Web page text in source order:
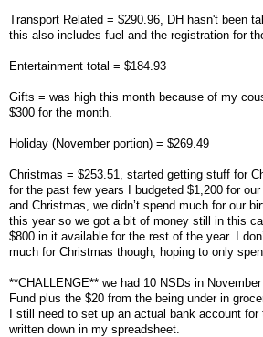
Transport Related = $290.96, DH hasn't been
this also includes fuel and the registration for
Entertainment total = $184.93
Gifts = was high this month because of my
$300 for the month.
Holiday (November portion) = $269.49
Christmas = $253.51, started getting stuff for
for the past few years I budgeted $1,200 for
and Christmas, we didn’t spend much for our
this year so we got a bit of money still in this
$800 in it available for the rest of the year. I
much for Christmas though, hoping to only
**CHALLENGE** we had 10 NSDs in
Fund plus the $20 from the being under in
I still need to set up an actual bank account
written down in my spreadsheet.